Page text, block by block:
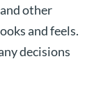
other
and feels.
decisions